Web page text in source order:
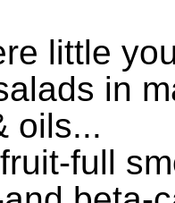
little
in
oils...
full